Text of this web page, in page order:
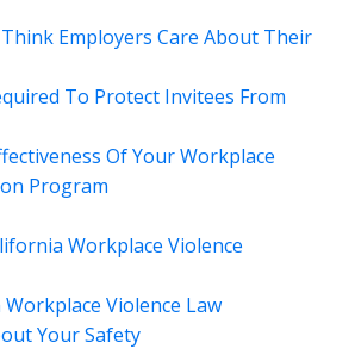
Employers Care About Their
To Protect Invitees From
Of Your Workplace
Program
Workplace Violence
Violence Law
Your Safety